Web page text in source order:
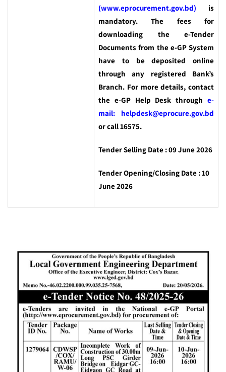
(www.eprocurement.gov.bd) is
mandatory. The fees for
downloading the e-Tender
Documents from the e-GP System
have to be deposited online
through any registered Bank’s
Branch. For more details, contact
the e-GP Help Desk through e-
mail: helpdesk@eprocure.gov.bd
or call 16575.
Tender Selling Date : 09 June 2026
Tender Opening/Closing Date : 10
June 2026